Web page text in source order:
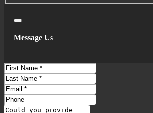
Smart Device App Compatibility -
Connected Access
Smart Device App Function - Engine Start
Smart Device App Function - Horn/Light
Smart Device App Function - Lock
Smart Device App Function -
Close
Message Us
First
Name
Last
Name
Email
Phone
Message